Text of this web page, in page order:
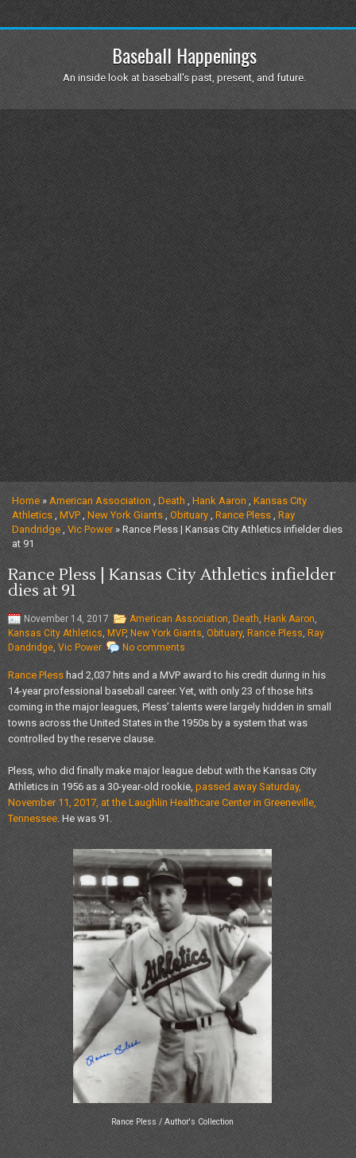
Baseball Happenings
An inside look at baseball's past, present, and future.
Home»American Association , Death , Hank Aaron , Kansas City
Athletics , MVP,New York Giants ,Obituary, Rance Pless ,Ray
Dandridge ,Vic Power» Rance Pless | Kansas City Athletics infielder dies
at 91
Rance Pless | Kansas City Athletics infielder
dies at 91
November 14, 2017 American Association, Death, Hank Aaron,
Kansas City Athletics,MVP, New York Giants, Obituary, Rance Pless, Ray
Dandridge,Vic Power No comments
Rance Pless had 2,037 hits and a MVP award to his credit during in his
14-year professional baseball career. Yet, with only 23 of those hits
coming in the major leagues, Pless’ talents were largely hidden in small
towns across the United States in the 1950s by a system that was
controlled by the reserve clause.
Pless, who did finally make major league debut with the Kansas City
Athletics in 1956 as a 30-year-old rookie, passed away Saturday,
November 11, 2017, at the Laughlin Healthcare Center in Greeneville,
Tennessee. He was 91.
Rance Pless / Author's Collection